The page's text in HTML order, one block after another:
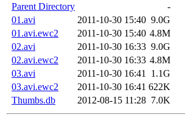
Parent Directory
-
01.avi
2011-10-30 15:40 9.0G
01.avi.ewc2
2011-10-30 15:40 4.8M
02.avi
2011-10-30 16:33 9.0G
02.avi.ewc2
2011-10-30 16:33 4.8M
03.avi
2011-10-30 16:41
1.1G
03.avi.ewc2
2011-10-30 16:41 622K
Thumbs.db
2012-08-15 11:28 7.0K